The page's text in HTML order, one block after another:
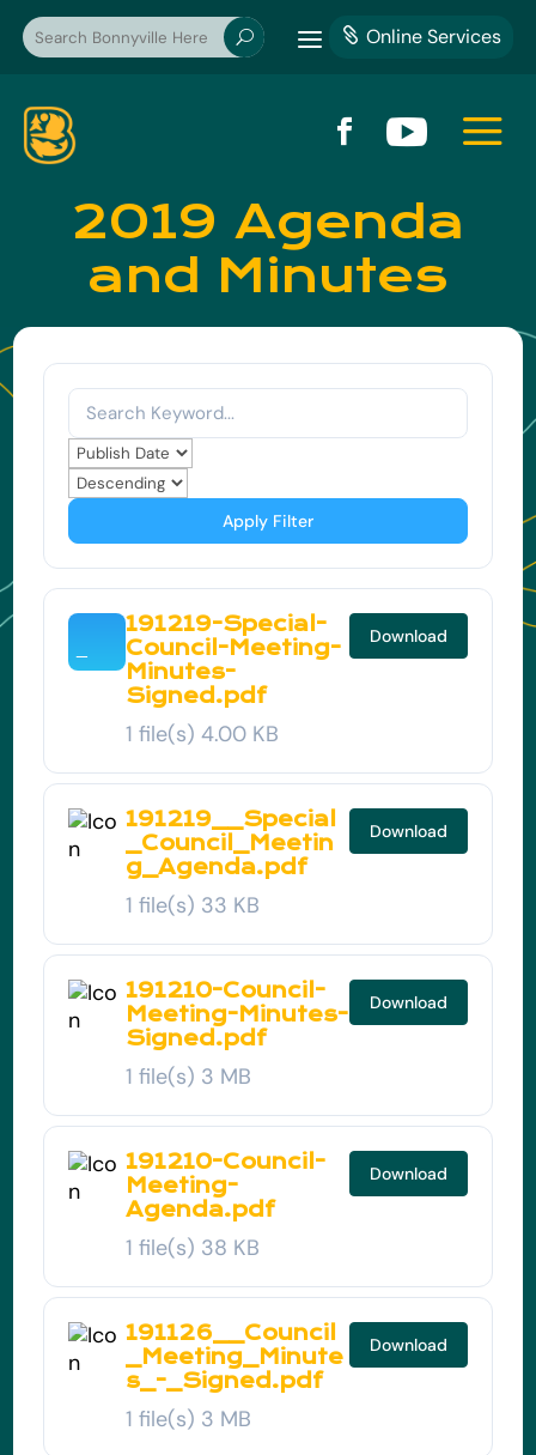
U a  Online Services
  a
2019 Agenda
and Minutes
Apply Filter
191219-Special-
Council-Meeting-
Minutes-
Signed.pdf
1 file(s)4.00 KB
Download
191219__Special
_Council_Meetin
g_Agenda.pdf
1 file(s) 33 KB
Download
191210-Council-
Meeting-Minutes-
Signed.pdf
1 file(s) 3 MB
Download
191210-Council-
Meeting-
Agenda.pdf
1 file(s) 38 KB
Download
191126__Council
_Meeting_Minute
s_-_Signed.pdf
1 file(s) 3 MB
Download